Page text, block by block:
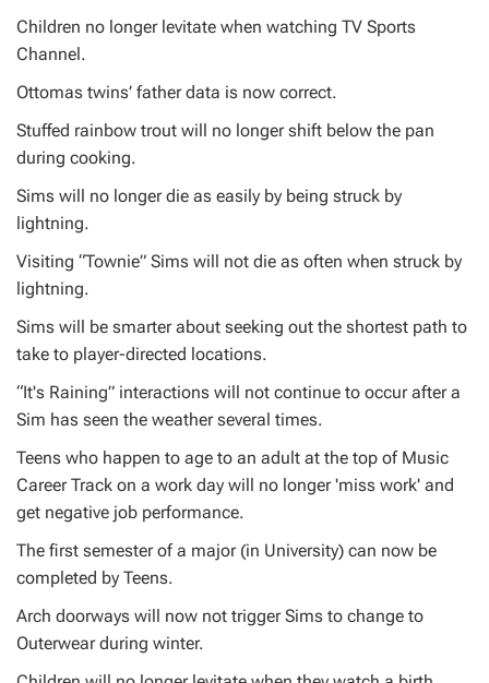
Children no longer levitate when watching TV Sports
Channel.
Ottomas twins’ father data is now correct.
Stuffed rainbow trout will no longer shift below the pan
during cooking.
Sims will no longer die as easily by being struck by
lightning.
Visiting “Townie” Sims will not die as often when struck by
lightning.
Sims will be smarter about seeking out the shortest path to
take to player-directed locations.
“It's Raining” interactions will not continue to occur after a
Sim has seen the weather several times.
Teens who happen to age to an adult at the top of Music
Career Track on a work day will no longer 'miss work' and
get negative job performance.
The first semester of a major (in University) can now be
completed by Teens.
Arch doorways will now not trigger Sims to change to
Outerwear during winter.